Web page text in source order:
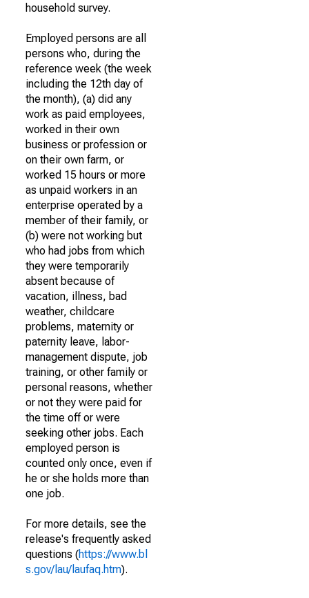
household survey.
Employed persons are all
persons who, during the
reference week (the week
including the 12th day of
the month), (a) did any
work as paid employees,
worked in their own
business or profession or
on their own farm, or
worked 15 hours or more
as unpaid workers in an
enterprise operated by a
member of their family, or
(b) were not working but
who had jobs from which
they were temporarily
absent because of
vacation, illness, bad
weather, childcare
problems, maternity or
paternity leave, labor-
management dispute, job
training, or other family or
personal reasons, whether
or not they were paid for
the time off or were
seeking other jobs. Each
employed person is
counted only once, even if
he or she holds more than
one job.
For more details, see the
release's frequently asked
questions (https://www.bl
s.gov/lau/laufaq.htm).